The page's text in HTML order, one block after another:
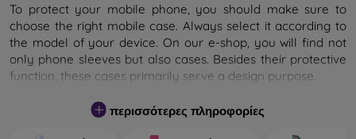
To protect your mobile phone, you should make sure to
choose the right mobile case. Always select it according to
the model of your device. On our e-shop, you will find not
only phone sleeves but also cases. Besides their protective
function, these cases primarily serve a design purpose.
A mobile case can also be called a back cover. It is designed
to protect the back part of the phone. Individual mobile
περισσότερες πληροφορίες